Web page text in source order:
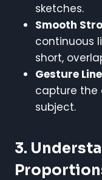
sketches.
Smooth
continuous
short,
Gesture
capture the
subject.
3.